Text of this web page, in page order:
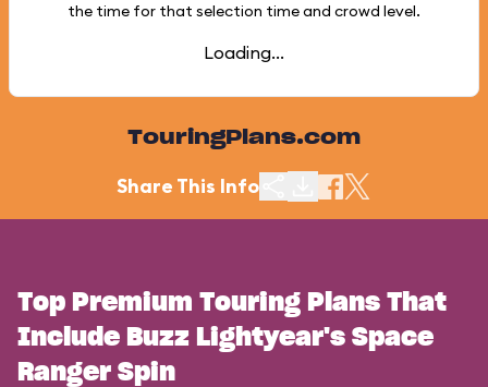
the time for that selection time and crowd level.
Loading...
TouringPlans.com
Share This Info
Top Premium Touring Plans That
Include Buzz Lightyear's Space
Ranger Spin